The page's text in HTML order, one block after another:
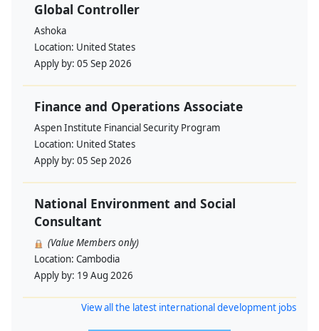
Global Controller
Ashoka
Location: United States
Apply by: 05 Sep 2026
Finance and Operations Associate
Aspen Institute Financial Security Program
Location: United States
Apply by: 05 Sep 2026
National Environment and Social
Consultant
(Value Members only)
Location: Cambodia
Apply by: 19 Aug 2026
View all the latest international development jobs